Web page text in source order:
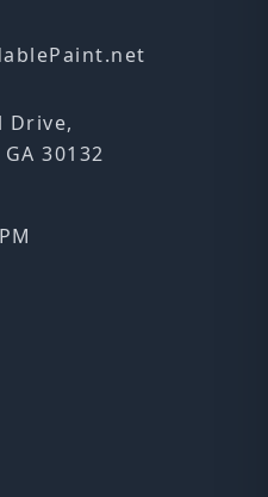
Drive,
30132